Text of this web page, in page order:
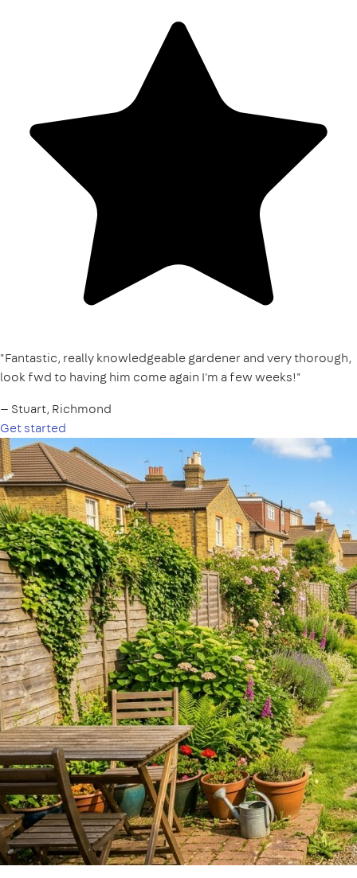
"Fantastic, really knowledgeable gardener and very thorough,
look fwd to having him come again I'm a few weeks!"
— Stuart, Richmond
Get started